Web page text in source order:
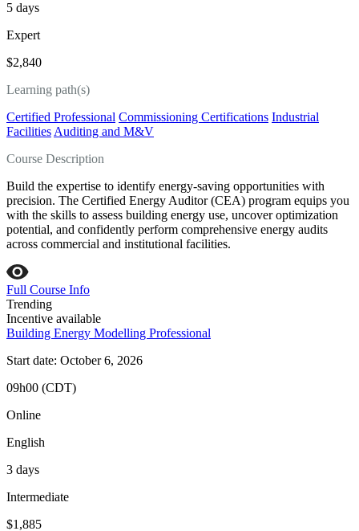
5 days
Expert
$2,840
Learning path(s)
Certified Professional Commissioning Certifications Industrial
Facilities Auditing and M&V
Course Description
Build the expertise to identify energy-saving opportunities with
precision. The Certified Energy Auditor (CEA) program equips you
with the skills to assess building energy use, uncover optimization
potential, and confidently perform comprehensive energy audits
across commercial and institutional facilities.
Full Course Info
Trending
Incentive available
Building Energy Modelling Professional
Start date: October 6, 2026
09h00 (CDT)
Online
English
3 days
Intermediate
$1,885